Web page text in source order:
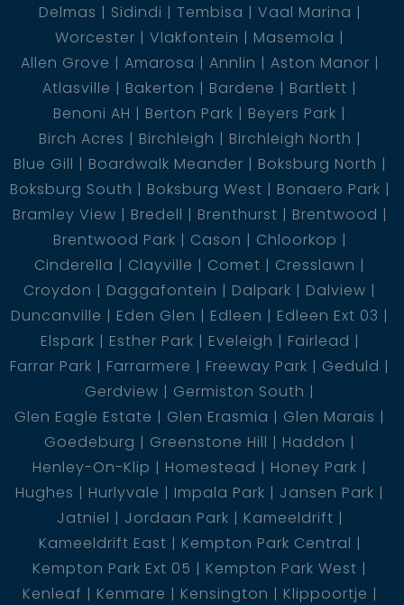
Delmas
Sidindi Tembisa
Vaal Marina
Worcester
Vlakfontein
Masemola
Allen Grove
Amarosa Annlin
Aston Manor
Atlasville
Bakerton Bardene
Bartlett
Benoni AH
Berton Park
Beyers Park
Birch Acres
Birchleigh
Birchleigh North
Blue Gill
Boardwalk Meander
Boksburg North
Boksburg South
Boksburg West
Bonaero Park
Bramley View
Bredell Brenthurst
Brentwood
Brentwood Park
Cason
Chloorkop
Cinderella
Clayville Comet
Cresslawn
Croydon
Daggafontein Dalpark
Dalview
Duncanville
Eden Glen Edleen
Edleen Ext 03
Elspark
Esther Park Eveleigh
Fairlead
Farrar Park
Farrarmere Freeway Park
Geduld
Gerdview
Germiston South
Glen Eagle Estate
Glen Erasmia
Glen Marais
Goedeburg
Greenstone Hill
Haddon
Henley-On-Klip
Homestead
Honey Park
Hughes
Hurlyvale Impala Park
Jansen Park
Jatniel
Jordaan Park
Kameeldrift
Kameeldrift East
Kempton Park Central
Kempton Park Ext 05
Kempton Park West
Kenleaf
Kenmare Kensington
Klippoortje